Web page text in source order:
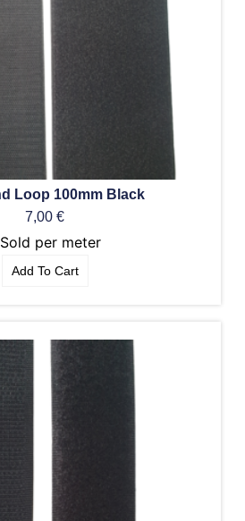
Loop 100mm Black
7,00 €
Sold per meter
Add To Cart